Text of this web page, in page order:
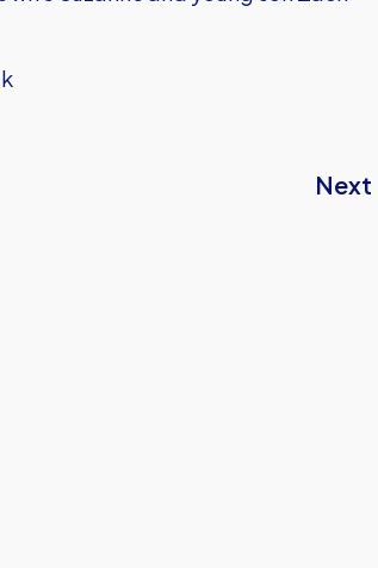
Next